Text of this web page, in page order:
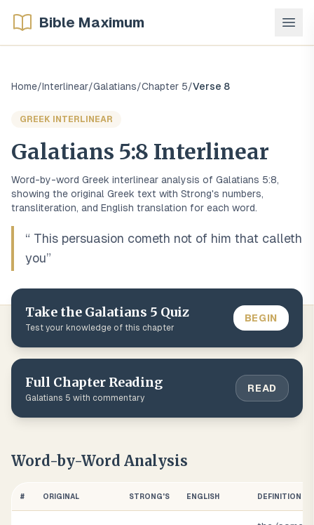
Bible Maximum
Home/Interlinear/Galatians/Chapter 5/Verse 8
GREEK INTERLINEAR
Galatians 5:8 Interlinear
Word-by-word Greek interlinear analysis of Galatians 5:8,
showing the original Greek text with Strong's numbers,
transliteration, and English translation for each word.
“ This persuasion cometh not of him that calleth
you”
Take the Galatians 5 Quiz
Test your knowledge of this chapter
BEGIN
Full Chapter Reading
Galatians 5 with commentary
READ
Word-by-Word Analysis
# ORIGINAL STRONG'S ENGLISH DEFINITION